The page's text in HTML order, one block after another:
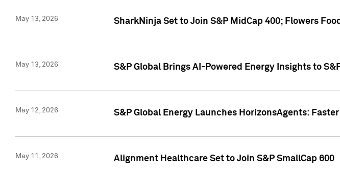
May 13, 2026 SharkNinja Set to Join S&P MidCap 400; Flowers
May 13, 2026 S&P Global Brings AI-Powered Energy Insights to
May 12, 2026 S&P Global Energy Launches HorizonsAgents:
May 11, 2026 Alignment Healthcare Set to Join S&P SmallCap 600